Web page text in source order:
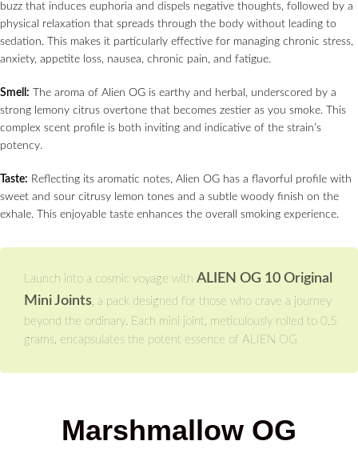
buzz that induces euphoria and dispels negative thoughts, followed by a
physical relaxation that spreads through the body without leading to
sedation. This makes it particularly effective for managing chronic stress,
anxiety, appetite loss, nausea, chronic pain, and fatigue.
Smell: The aroma of Alien OG is earthy and herbal, underscored by a
strong lemony citrus overtone that becomes zestier as you smoke. This
complex scent profile is both inviting and indicative of the strain’s
potency.
Taste: Reflecting its aromatic notes, Alien OG has a flavorful profile with
sweet and sour citrusy lemon tones and a subtle woody finish on the
exhale. This enjoyable taste enhances the overall smoking experience.
Launch into a cosmic voyage with ALIEN OG 10 Original
Mini Joints, a pack designed for those who crave a journey
beyond the ordinary. Each mini joint, meticulously rolled to 0.5
grams, encapsulates the potent essence of ALIEN OG
Marshmallow OG